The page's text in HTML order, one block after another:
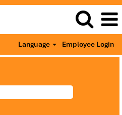
Language Employee Login